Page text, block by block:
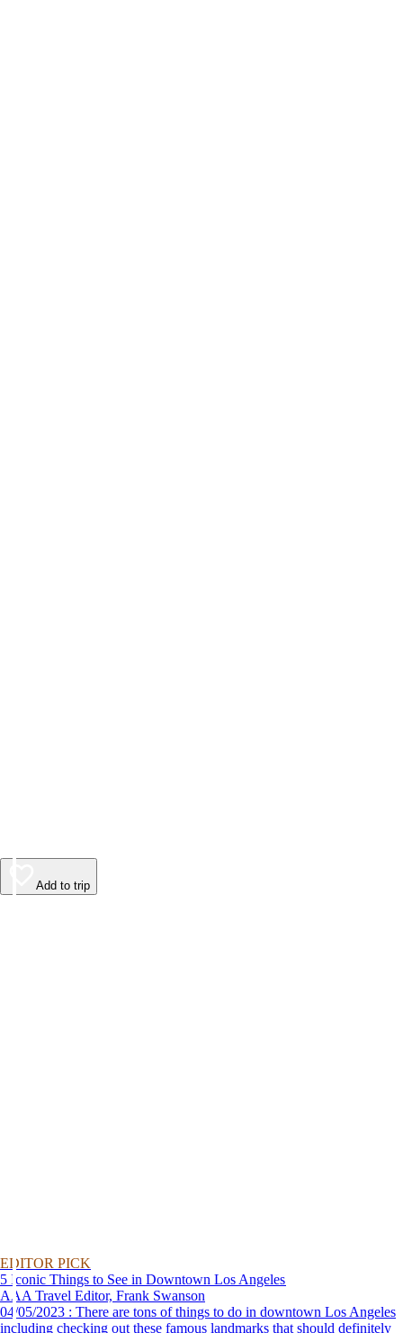
Add to trip
EDITOR PICK
5 Iconic Things to See in Downtown Los Angeles
AAA Travel Editor, Frank Swanson
04/05/2023 : There are tons of things to do in downtown Los Angeles
including checking out these famous landmarks that should definitely